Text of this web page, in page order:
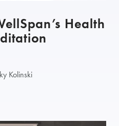
Health
Kolinski